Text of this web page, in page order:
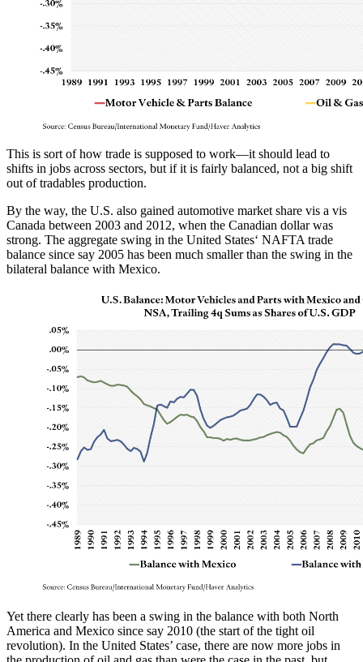
This is sort of how trade is supposed to work—it should lead to
shifts in jobs across sectors, but if it is fairly balanced, not a big shift
out of tradables production.
By the way, the U.S. also gained automotive market share vis a vis
Canada between 2003 and 2012, when the Canadian dollar was
strong. The aggregate swing in the United States‘ NAFTA trade
balance since say 2005 has been much smaller than the swing in the
bilateral balance with Mexico.
Yet there clearly has been a swing in the balance with both North
America and Mexico since say 2010 (the start of the tight oil
revolution). In the United States’ case, there are now more jobs in